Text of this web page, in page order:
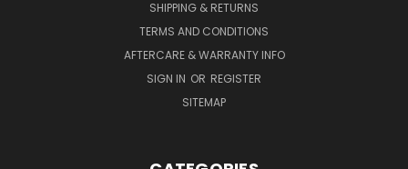
SHIPPING & RETURNS
TERMS AND CONDITIONS
AFTERCARE & WARRANTY INFO
SIGN IN OR REGISTER
SITEMAP